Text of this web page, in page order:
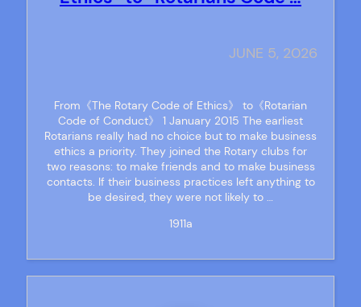
JUNE 5, 2026
From《The Rotary Code of Ethics》 to《Rotarian
Code of Conduct》 1 January 2015 The earliest
Rotarians really had no choice but to make business
ethics a priority. They joined the Rotary clubs for
two reasons: to make friends and to make business
contacts. If their business practices left anything to
be desired, they were not likely to …
1911a